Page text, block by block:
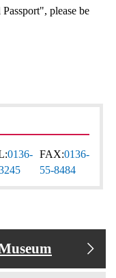
please be
0136-
FAX:0136-
55-8484